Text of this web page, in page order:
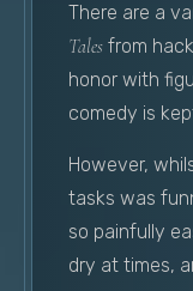
There are a
Tales from
honor with
comedy is
However,
tasks was
so painfully
dry at times,